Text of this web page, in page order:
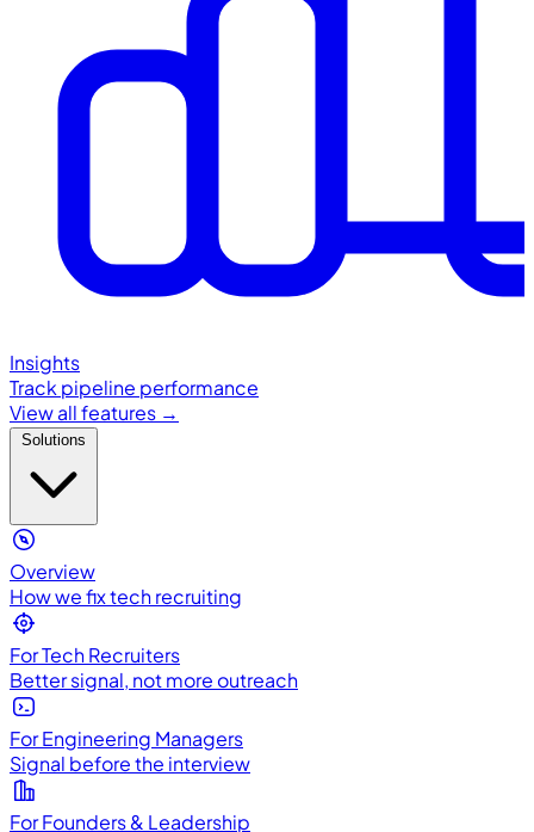
Insights
Track pipeline performance
View all features →
Overview
How we fix tech recruiting
For Tech Recruiters
Better signal, not more outreach
For Engineering Managers
Signal before the interview
For Founders & Leadership